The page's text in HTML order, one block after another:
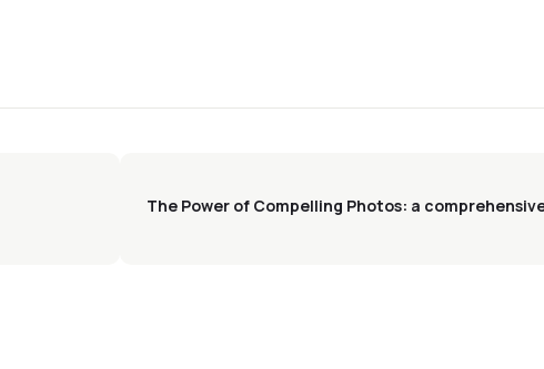
The Power of Compelling Photos: a